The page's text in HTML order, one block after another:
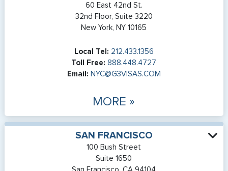
60 East 42nd St.
32nd Floor, Suite 3220
New York, NY 10165
Local Tel: 212.433.1356
Toll Free: 888.448.4727
Email: NYC@G3VISAS.COM
MORE »
SAN FRANCISCO
100 Bush Street
Suite 1650